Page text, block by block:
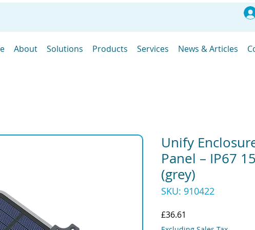
About Solutions Products Services News & Articles
Unify
Panel – IP67
(grey)
SKU: 910422
£36.61